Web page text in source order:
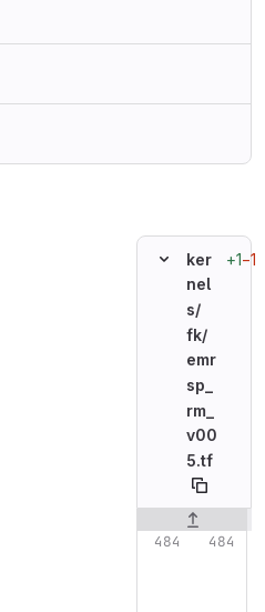
ker
nel
s/
fk/
emr
sp_
rm_
v00
5.tf
+1−1
Original line